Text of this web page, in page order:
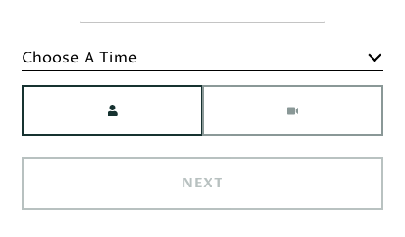
Choose A Time
NEXT